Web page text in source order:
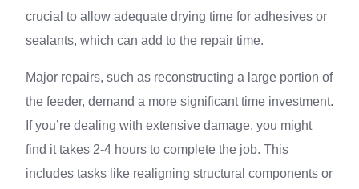
crucial to allow adequate drying time for adhesives or
sealants, which can add to the repair time.
Major repairs, such as reconstructing a large portion of
the feeder, demand a more significant time investment.
If you’re dealing with extensive damage, you might
find it takes 2-4 hours to complete the job. This
includes tasks like realigning structural components or